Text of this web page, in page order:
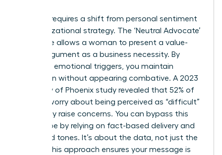
Success requires a shift from personal sentiment
to organizational strategy. The ‘Neutral Advocate’
technique allows a woman to present a value-
based argument as a business necessity. By
removing emotional triggers, you maintain
conviction without appearing combative. A 2023
University of Phoenix study revealed that 52% of
women worry about being perceived as “difficult”
when they raise concerns. You can bypass this
stereotype by relying on fact-based delivery and
controlled tones. It’s about the data, not just the
feeling. This approach ensures your message is